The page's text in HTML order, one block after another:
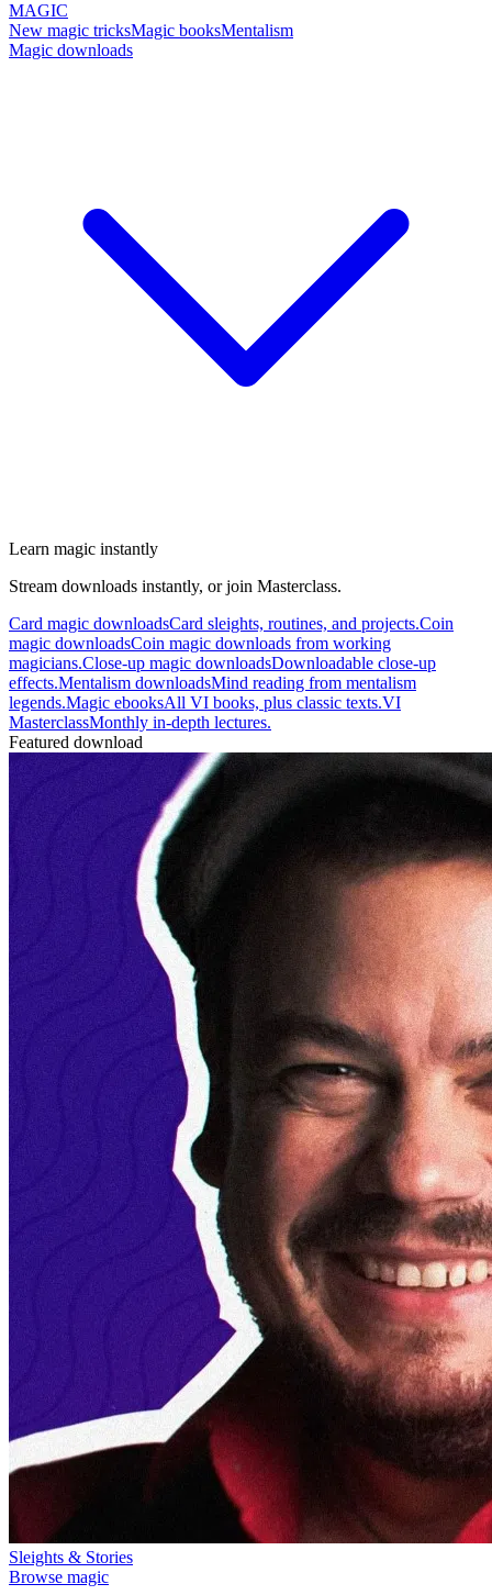
MAGIC
New magic tricksMagic booksMentalism
Magic downloads
Learn magic instantly
Stream downloads instantly, or join Masterclass.
Card magic downloadsCard sleights, routines, and projects.Coin
magic downloadsCoin magic downloads from working
magicians.Close-up magic downloadsDownloadable close-up
effects.Mentalism downloadsMind reading from mentalism
legends.Magic ebooksAll VI books, plus classic texts.VI
MasterclassMonthly in-depth lectures.
Featured download
Sleights & Stories
Browse magic